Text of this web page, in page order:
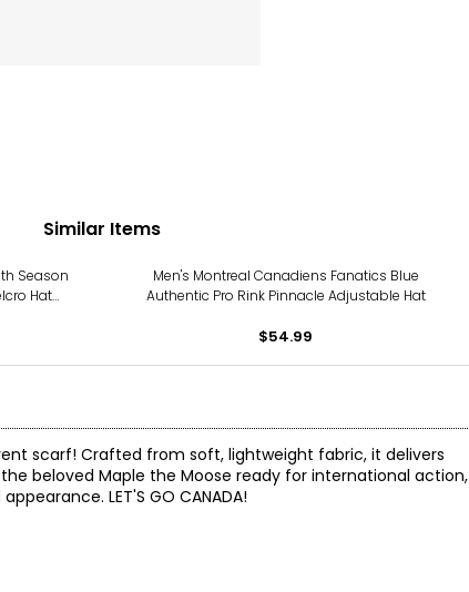
Similar Items
Season
Hat
Men's Montreal Canadiens Fanatics Blue
Authentic Pro Rink Pinnacle Adjustable Hat
$54.99
scarf! Crafted from soft, lightweight fabric, it delivers
beloved Maple the Moose ready for international action,
LET'S GO CANADA!